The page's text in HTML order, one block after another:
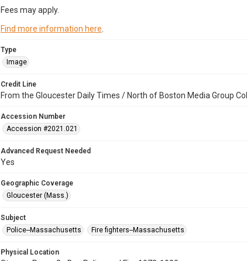
Fees may apply.
Find more information here
Type
Image
Credit Line
From the Gloucester Daily Times / North of Boston Media Group
Accession Number
Accession #2021.021
Advanced Request Needed
Yes
Geographic Coverage
Gloucester (Mass.)
Subject
Police--Massachusetts
Fire fighters--Massachusetts
Physical Location